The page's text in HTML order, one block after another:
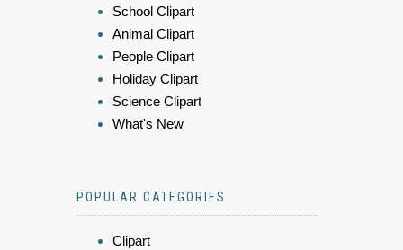
School Clipart
Animal Clipart
People Clipart
Holiday Clipart
Science Clipart
What's New
POPULAR CATEGORIES
Clipart